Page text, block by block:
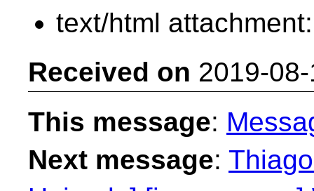
text/html
Received on 2019-
This message:
Next message: